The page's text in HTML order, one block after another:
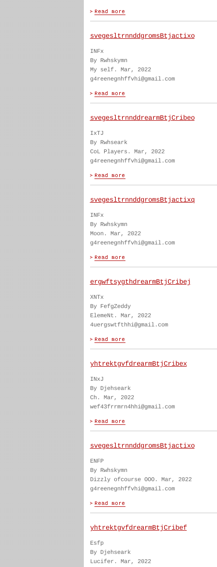
svegesltrnnddgromsBtjactixo
INFx
By Rwhskymn
My self. Mar, 2022
g4reenegnhffvhi@gmail.com
svegesltrnnddrearmBtjCribeo
IxTJ
By Rwhseark
CoL Players. Mar, 2022
g4reenegnhffvhi@gmail.com
svegesltrnnddgromsBtjactixq
INFx
By Rwhskymn
Moon. Mar, 2022
g4reenegnhffvhi@gmail.com
ergwftsygthdrearmBtjCribej
XNTx
By FefgZeddy
ElemeNt. Mar, 2022
4uergswtfthhi@gmail.com
yhtrektgvfdrearmBtjCribex
INxJ
By Djehseark
Ch. Mar, 2022
wef43frrmrn4hhi@gmail.com
svegesltrnnddgromsBtjactixo
ENFP
By Rwhskymn
Dizzly ofcourse OOO. Mar, 2022
g4reenegnhffvhi@gmail.com
yhtrektgvfdrearmBtjCribef
Esfp
By Djehseark
Lucifer. Mar, 2022